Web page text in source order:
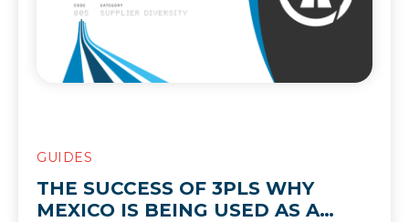
GUIDES
THE SUCCESS OF 3PLS WHY
MEXICO IS BEING USED AS A